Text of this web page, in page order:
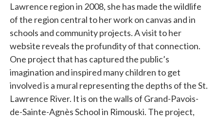
Lawrence region in 2008, she has made the wildlife
of the region central to her work on canvas and in
schools and community projects. A visit to her
website reveals the profundity of that connection.
One project that has captured the public’s
imagination and inspired many children to get
involved is a mural representing the depths of the St.
Lawrence River. It is on the walls of Grand-Pavois-
de-Sainte-Agnès School in Rimouski. The project,